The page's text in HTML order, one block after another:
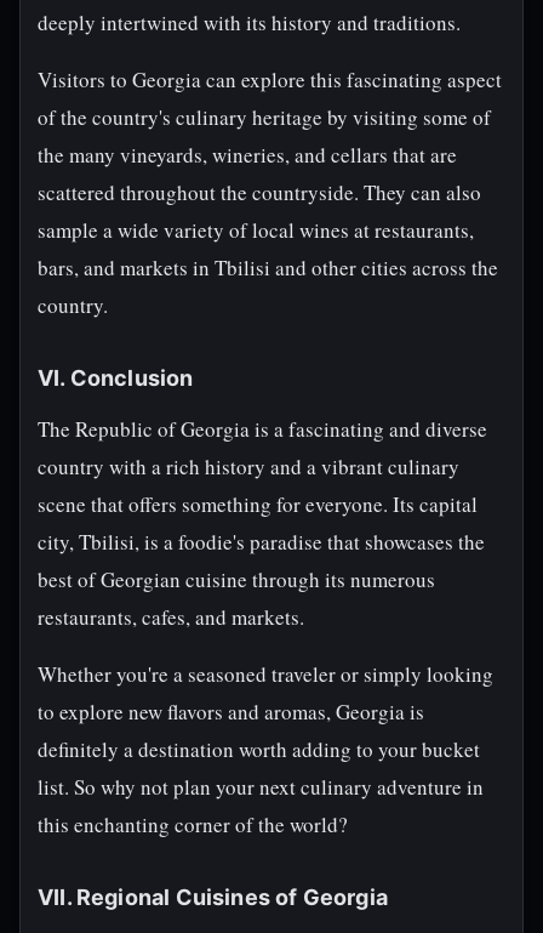
deeply intertwined with its history and traditions.
Visitors to Georgia can explore this fascinating aspect
of the country's culinary heritage by visiting some of
the many vineyards, wineries, and cellars that are
scattered throughout the countryside. They can also
sample a wide variety of local wines at restaurants,
bars, and markets in Tbilisi and other cities across the
country.
VI. Conclusion
The Republic of Georgia is a fascinating and diverse
country with a rich history and a vibrant culinary
scene that offers something for everyone. Its capital
city, Tbilisi, is a foodie's paradise that showcases the
best of Georgian cuisine through its numerous
restaurants, cafes, and markets.
Whether you're a seasoned traveler or simply looking
to explore new flavors and aromas, Georgia is
definitely a destination worth adding to your bucket
list. So why not plan your next culinary adventure in
this enchanting corner of the world?
VII. Regional Cuisines of Georgia